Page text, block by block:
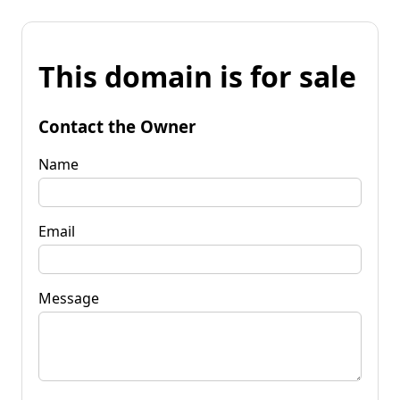
This domain is for sale
Contact the Owner
Name
Email
Message